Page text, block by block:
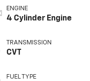
ENGINE
4 Cylinder Engine
TRANSMISSION
CVT
FUEL TYPE